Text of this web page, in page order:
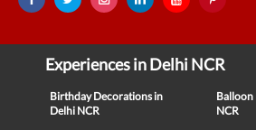
Experiences in Delhi NCR
Birthday Decorations in
Delhi NCR
Balloon
NCR